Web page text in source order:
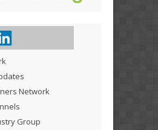
Network
Group